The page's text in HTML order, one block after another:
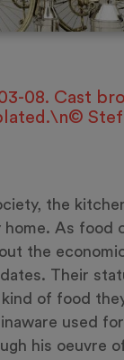
08. Cast
the
home. As food
the
Their
of food
used
his oeuvre